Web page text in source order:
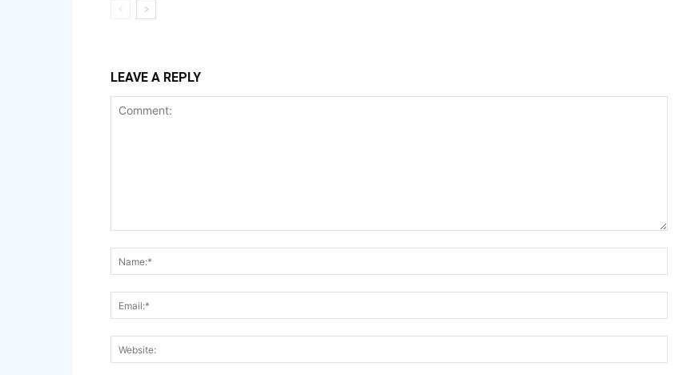
LEAVE A REPLY